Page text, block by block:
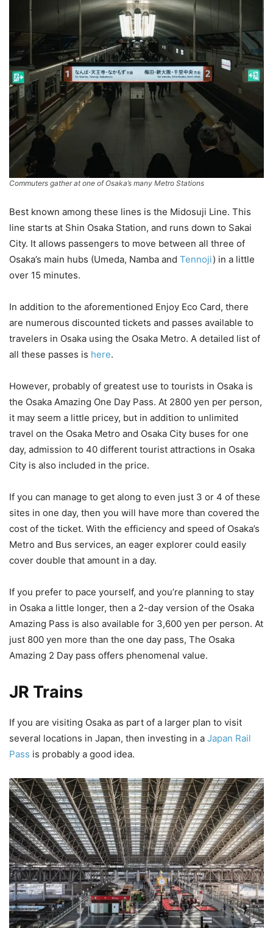
Commuters gather at one of Osaka’s many Metro Stations
Best known among these lines is the Midosuji Line. This
line starts at Shin Osaka Station, and runs down to Sakai
City. It allows passengers to move between all three of
Osaka’s main hubs (Umeda, Namba and Tennoji) in a little
over 15 minutes.
In addition to the aforementioned Enjoy Eco Card, there
are numerous discounted tickets and passes available to
travelers in Osaka using the Osaka Metro. A detailed list of
all these passes is here.
However, probably of greatest use to tourists in Osaka is
the Osaka Amazing One Day Pass. At 2800 yen per person,
it may seem a little pricey, but in addition to unlimited
travel on the Osaka Metro and Osaka City buses for one
day, admission to 40 different tourist attractions in Osaka
City is also included in the price.
If you can manage to get along to even just 3 or 4 of these
sites in one day, then you will have more than covered the
cost of the ticket. With the efficiency and speed of Osaka’s
Metro and Bus services, an eager explorer could easily
cover double that amount in a day.
If you prefer to pace yourself, and you’re planning to stay
in Osaka a little longer, then a 2-day version of the Osaka
Amazing Pass is also available for 3,600 yen per person. At
just 800 yen more than the one day pass, The Osaka
Amazing 2 Day pass offers phenomenal value.
JR Trains
If you are visiting Osaka as part of a larger plan to visit
several locations in Japan, then investing in a Japan Rail
Pass is probably a good idea.